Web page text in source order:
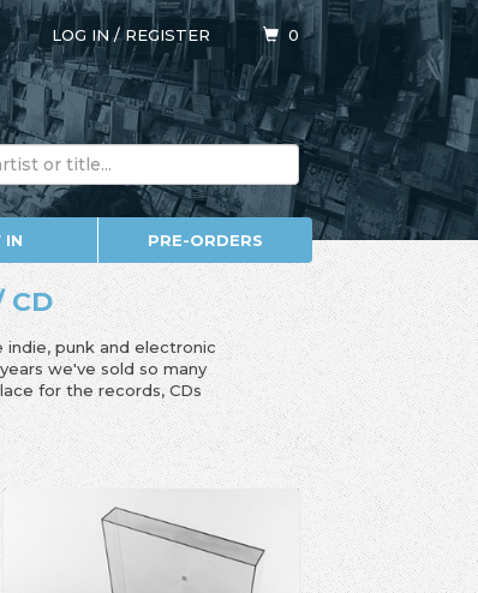
LOG IN/REGISTER 0
IN PRE-ORDERS
CD
punk and electronic
we've sold so many
for the records, CDs